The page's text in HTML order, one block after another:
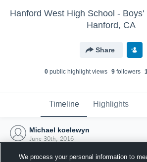
Hanford, CA
Share
0 public highlight views 9 followers
Timeline Highlights
Michael koelewyn
June 30th, 2016
We process your personal information to